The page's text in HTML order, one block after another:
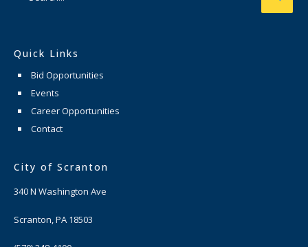
Quick Links
Bid Opportunities
Events
Career Opportunities
Contact
City of Scranton
340 N Washington Ave
Scranton, PA 18503